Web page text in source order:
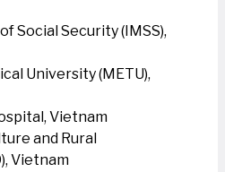
Social Security (IMSS),
University (METU),
Vietnam
and Rural
Vietnam